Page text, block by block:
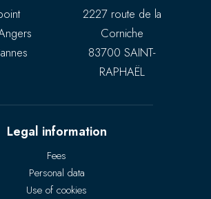
2227 route de la
Corniche
83700 SAINT-
RAPHAËL
Legal information
Fees
Personal data
Use of cookies